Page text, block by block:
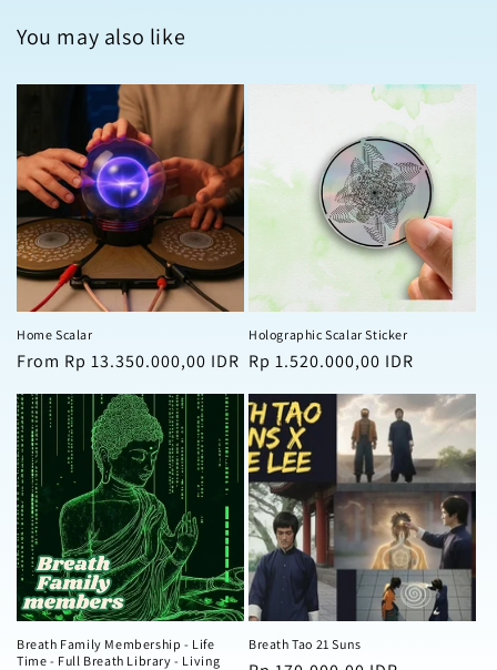
You may also like
Home Scalar
Regular
From Rp 13.350.000,00 IDR
Holographic Scalar Sticker
Regular
Rp 1.520.000,00 IDR
Breath Family Membership - Life
Time - Full Breath Library - Living
Breath Tao 21 Suns